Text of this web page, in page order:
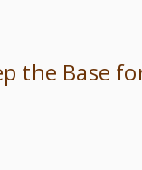
the Base